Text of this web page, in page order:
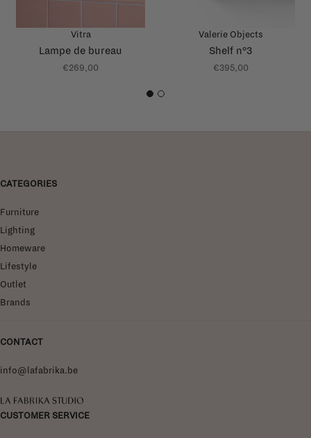
Vitra
Lampe de bureau
€269,00
Valerie Objects
Shelf n°3
€395,00
1 2
CATEGORIES
Furniture
Lighting
Homeware
Lifestyle
Outlet
Brands
CONTACT
info@lafabrika.be
La Fabrika Studio
CUSTOMER SERVICE